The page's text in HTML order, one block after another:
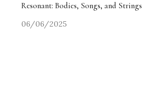
Resonant: Bodies, Songs, and Strings
06/06/2025